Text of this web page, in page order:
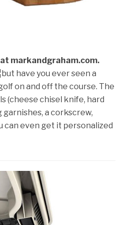
at markandgraham.com.
have you ever seen a
on and off the course. The
(cheese chisel knife, hard
a corkscrew,
can even get it personalized